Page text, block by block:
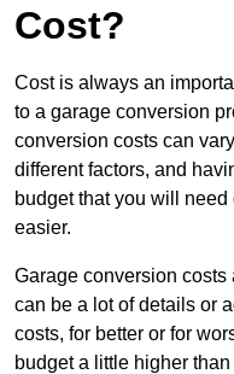
Cost?
Cost is always an
to a garage conversion
conversion costs can
different factors, and
budget that you will
easier.
Garage conversion costs
can be a lot of details or
costs, for better or for
budget a little higher